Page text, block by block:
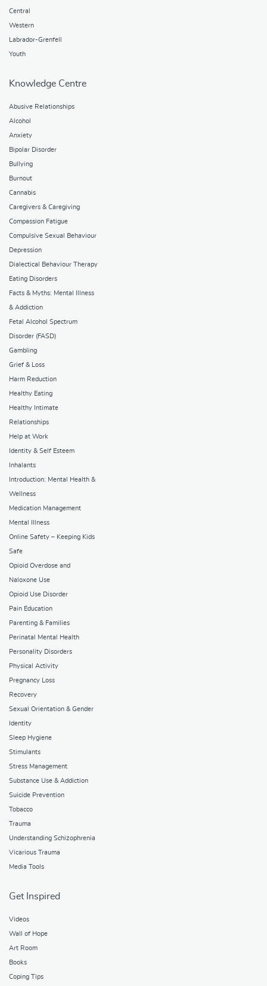
Central
Western
Labrador-Grenfell
Youth
Knowledge Centre
Abusive Relationships
Alcohol
Anxiety
Bipolar Disorder
Bullying
Burnout
Cannabis
Caregivers & Caregiving
Compassion Fatigue
Compulsive Sexual Behaviour
Depression
Dialectical Behaviour Therapy
Eating Disorders
Facts & Myths: Mental Illness
& Addiction
Fetal Alcohol Spectrum
Disorder (FASD)
Gambling
Grief & Loss
Harm Reduction
Healthy Eating
Healthy Intimate
Relationships
Help at Work
Identity & Self Esteem
Inhalants
Introduction: Mental Health &
Wellness
Medication Management
Mental Illness
Online Safety – Keeping Kids
Safe
Opioid Overdose and
Naloxone Use
Opioid Use Disorder
Pain Education
Parenting & Families
Perinatal Mental Health
Personality Disorders
Physical Activity
Pregnancy Loss
Recovery
Sexual Orientation & Gender
Identity
Sleep Hygiene
Stimulants
Stress Management
Substance Use & Addiction
Suicide Prevention
Tobacco
Trauma
Understanding Schizophrenia
Vicarious Trauma
Media Tools
Get Inspired
Videos
Wall of Hope
Art Room
Books
Coping Tips